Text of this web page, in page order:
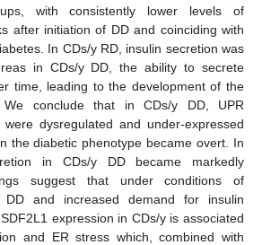
with consistently lower levels of
after initiation of DD and coinciding with
In CDs/y RD, insulin secretion was
in CDs/y DD, the ability to secrete
time, leading to the development of the
We conclude that in CDs/y DD, UPR
were dysregulated and under-expressed
the diabetic phenotype became overt. In
in CDs/y DD became markedly
suggest that under conditions of
DD and increased demand for insulin
expression in CDs/y is associated
and ER stress which, combined with